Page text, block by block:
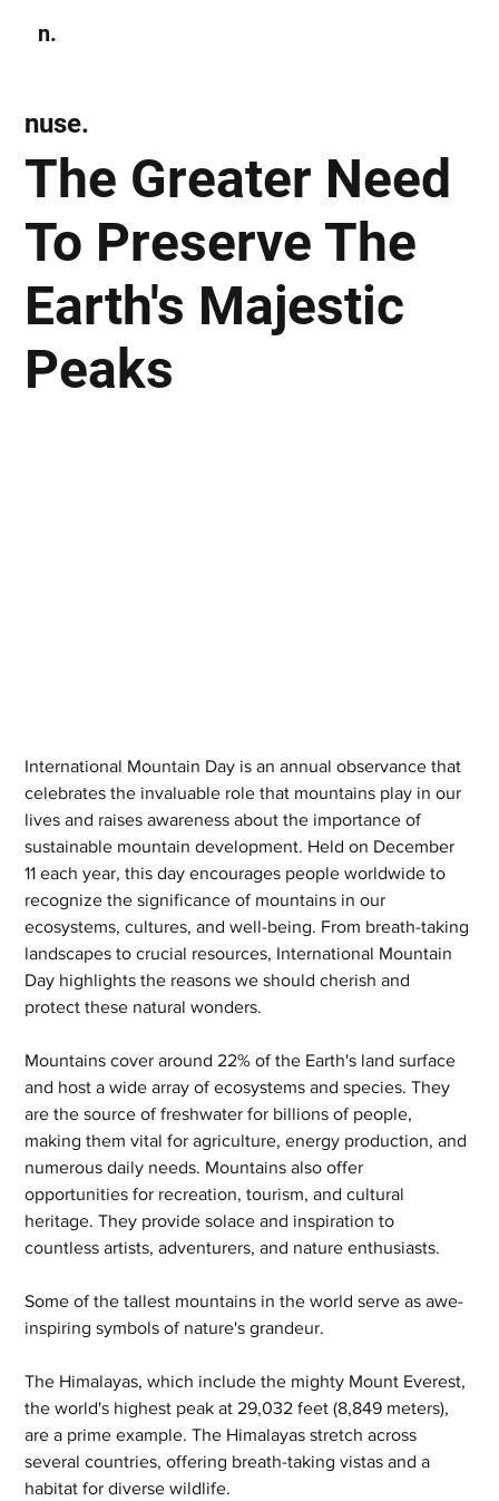
n.
The Greater Need
To Preserve The
Earth's Majestic
Peaks
nuse.
International Mountain Day is an annual observance that
celebrates the invaluable role that mountains play in our
lives and raises awareness about the importance of
sustainable mountain development. Held on December
11 each year, this day encourages people worldwide to
recognize the significance of mountains in our
ecosystems, cultures, and well-being. From breath-taking
landscapes to crucial resources, International Mountain
Day highlights the reasons we should cherish and
protect these natural wonders.
Mountains cover around 22% of the Earth's land surface
and host a wide array of ecosystems and species. They
are the source of freshwater for billions of people,
making them vital for agriculture, energy production, and
numerous daily needs. Mountains also offer
opportunities for recreation, tourism, and cultural
heritage. They provide solace and inspiration to
countless artists, adventurers, and nature enthusiasts.
Some of the tallest mountains in the world serve as awe-
inspiring symbols of nature's grandeur.
The Himalayas, which include the mighty Mount Everest,
the world's highest peak at 29,032 feet (8,849 meters),
are a prime example. The Himalayas stretch across
several countries, offering breath-taking vistas and a
habitat for diverse wildlife.